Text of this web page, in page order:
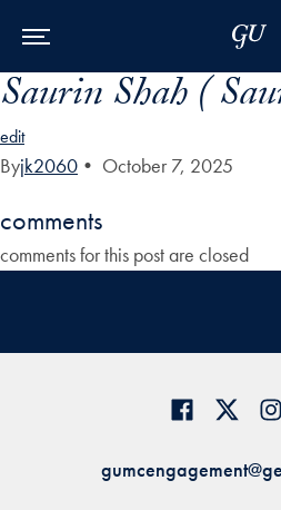
Saurin Shah (
edit
Byjk2060 • October 7, 2025
comments
comments for this post are closed